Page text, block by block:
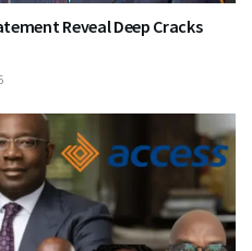
Reveal Deep Cracks